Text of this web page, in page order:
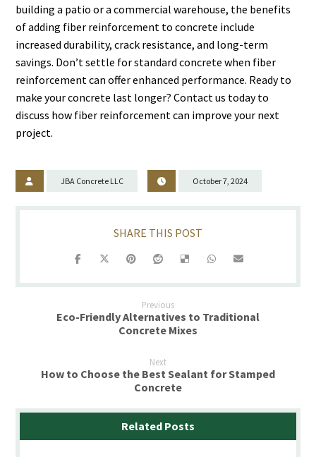
building a patio or a commercial warehouse, the benefits
of adding fiber reinforcement to concrete include
increased durability, crack resistance, and long-term
savings. Don’t settle for standard concrete when fiber
reinforcement can offer enhanced performance. Ready to
make your concrete last longer? Contact us today to
discuss how fiber reinforcement can improve your next
project.
JBA Concrete LLC October 7, 2024
Previous
Eco-Friendly Alternatives to Traditional
Concrete Mixes
Next
How to Choose the Best Sealant for Stamped
Concrete
Related Posts